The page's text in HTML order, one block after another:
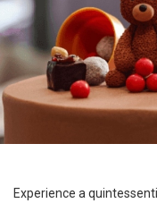
Experience a